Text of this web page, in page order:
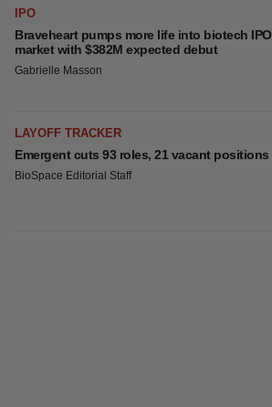
IPO
Braveheart pumps more life into biotech IPO
market with $382M expected debut
Gabrielle Masson
LAYOFF TRACKER
Emergent cuts 93 roles, 21 vacant positions
BioSpace Editorial Staff